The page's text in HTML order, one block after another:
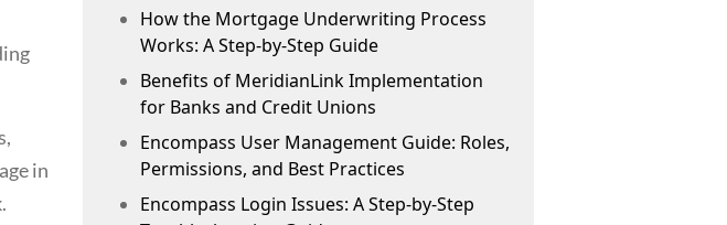
in
How the Mortgage Underwriting Process
Works: A Step-by-Step Guide
Benefits of MeridianLink Implementation
for Banks and Credit Unions
Encompass User Management Guide: Roles,
Permissions, and Best Practices
Encompass Login Issues: A Step-by-Step